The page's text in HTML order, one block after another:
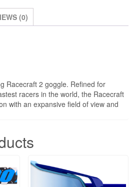
(0)
Racecraft 2 goggle. Refined for
racers in the world, the Racecraft
with an expansive field of view and